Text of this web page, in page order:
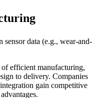
data (e.g., wear-and-
efficient manufacturing,
to delivery. Companies
gain competitive